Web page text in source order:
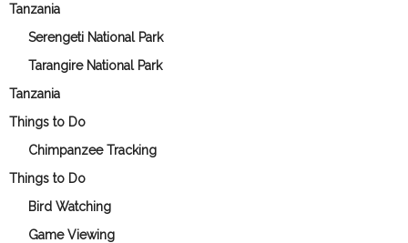
Tanzania
Serengeti National Park
Tarangire National Park
Tanzania
Things to Do
Chimpanzee Tracking
Things to Do
Bird Watching
Game Viewing